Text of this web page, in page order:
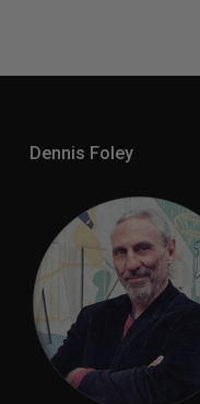
Dennis Foley